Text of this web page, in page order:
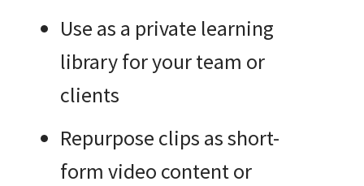
Use as a private learning
library for your team or
clients
Repurpose clips as short-
form video content or